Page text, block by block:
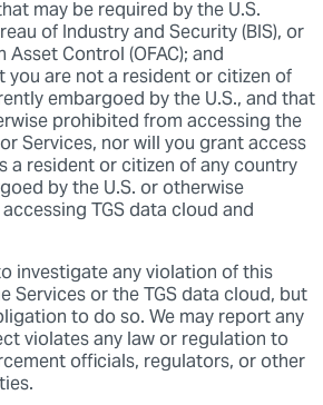
may be required by the U.S.
of Industry and Security (BIS), or
Control (OFAC); and
you are not a resident or citizen of
embargoed by the U.S., and that
prohibited from accessing the
Services, nor will you grant access
a resident or citizen of any country
by the U.S. or otherwise
TGS data cloud and
investigate any violation of this
Services or the TGS data cloud, but
to do so. We may report any
violates any law or regulation to
officials, regulators, or other